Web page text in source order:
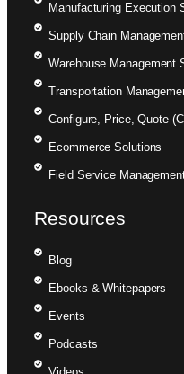
Manufacturing Execution
Supply Chain
Warehouse Management
Transportation
Configure, Price, Quote
Ecommerce Solutions
Field Service
Resources
Blog
Ebooks & Whitepapers
Events
Podcasts